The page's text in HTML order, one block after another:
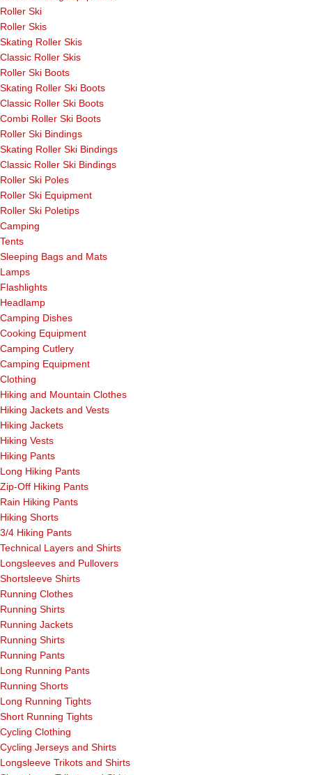
Roller Ski
Roller Skis
Skating Roller Skis
Classic Roller Skis
Roller Ski Boots
Skating Roller Ski Boots
Classic Roller Ski Boots
Combi Roller Ski Boots
Roller Ski Bindings
Skating Roller Ski Bindings
Classic Roller Ski Bindings
Roller Ski Poles
Roller Ski Equipment
Roller Ski Poletips
Camping
Tents
Sleeping Bags and Mats
Lamps
Flashlights
Headlamp
Camping Dishes
Cooking Equipment
Camping Cutlery
Camping Equipment
Clothing
Hiking and Mountain Clothes
Hiking Jackets and Vests
Hiking Jackets
Hiking Vests
Hiking Pants
Long Hiking Pants
Zip-Off Hiking Pants
Rain Hiking Pants
Hiking Shorts
3/4 Hiking Pants
Technical Layers and Shirts
Longsleeves and Pullovers
Shortsleeve Shirts
Running Clothes
Running Shirts
Running Jackets
Running Shirts
Running Pants
Long Running Pants
Running Shorts
Long Running Tights
Short Running Tights
Cycling Clothing
Cycling Jerseys and Shirts
Longsleeve Trikots and Shirts